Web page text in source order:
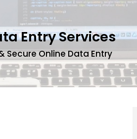
Entry Services
Secure Online Data Entry